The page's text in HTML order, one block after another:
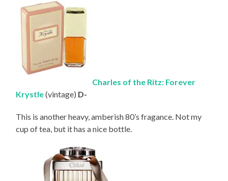
Charles of the Ritz: Forever
Krystle(vintage) D-
This is another heavy, amberish 80’s fragance. Not my
cup of tea, but it has a nice bottle.